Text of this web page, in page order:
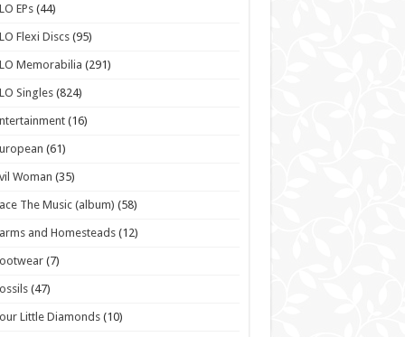
EPs(44)
Flexi Discs(95)
Memorabilia (291)
Singles (824)
(16)
(61)
Woman (35)
The Music (album) (58)
and Homesteads (12)
(7)
(47)
Little Diamonds (10)